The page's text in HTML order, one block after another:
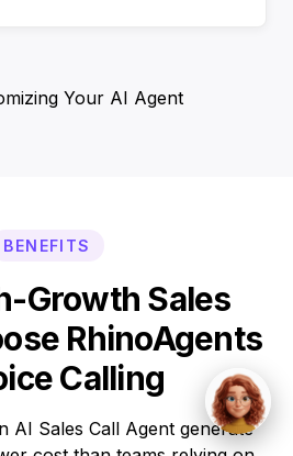
Your AI Agent
BENEFITS
Growth Sales
RhinoAgents
Calling
AI Sales Call Agent generate